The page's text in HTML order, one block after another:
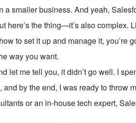
a smaller business. And yeah,
here’s the thing—it’s also complex.
to set it up and manage it, you’re
way you want.
let me tell you, it didn’t go well. I
by the end, I was ready to throw
or an in-house tech expert,